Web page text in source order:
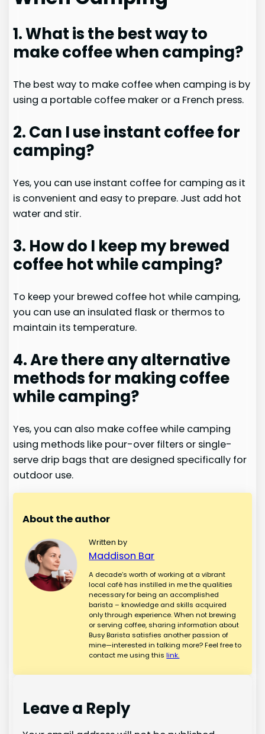
1. What is the best way to
make coffee when camping?
The best way to make coffee when camping is by
using a portable coffee maker or a French press.
2. Can I use instant coffee for
camping?
Yes, you can use instant coffee for camping as it
is convenient and easy to prepare. Just add hot
water and stir.
3. How do I keep my brewed
coffee hot while camping?
To keep your brewed coffee hot while camping,
you can use an insulated flask or thermos to
maintain its temperature.
4. Are there any alternative
methods for making coffee
while camping?
Yes, you can also make coffee while camping
using methods like pour-over filters or single-
serve drip bags that are designed specifically for
outdoor use.
About the author
Written by
Maddison Bar
A decade’s worth of working at a vibrant
local café has instilled in me the qualities
necessary for being an accomplished
barista – knowledge and skills acquired
only through experience. When not brewing
or serving coffee, sharing information about
Busy Barista satisfies another passion of
mine—interested in talking more? Feel free to
contact me using thislink.
Leave a Reply